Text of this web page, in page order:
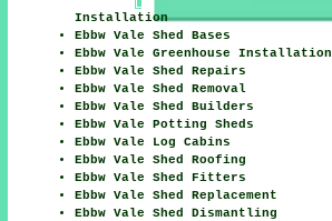
Installation
Ebbw Vale Shed Bases
Ebbw Vale Greenhouse Installation
Ebbw Vale Shed Repairs
Ebbw Vale Shed Removal
Ebbw Vale Shed Builders
Ebbw Vale Potting Sheds
Ebbw Vale Log Cabins
Ebbw Vale Shed Roofing
Ebbw Vale Shed Fitters
Ebbw Vale Shed Replacement
Ebbw Vale Shed Dismantling